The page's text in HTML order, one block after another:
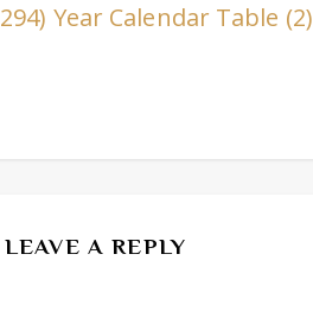
Year Calendar Table (2)
LEAVE A REPLY